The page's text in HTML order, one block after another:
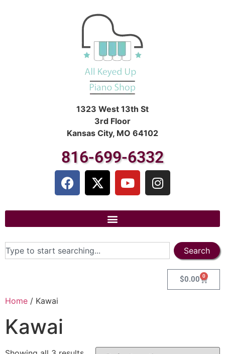
1323 West 13th St
3rd Floor
Kansas City, MO 64102
816-699-6332
Search
$0.00 0
Home / Kawai
Kawai